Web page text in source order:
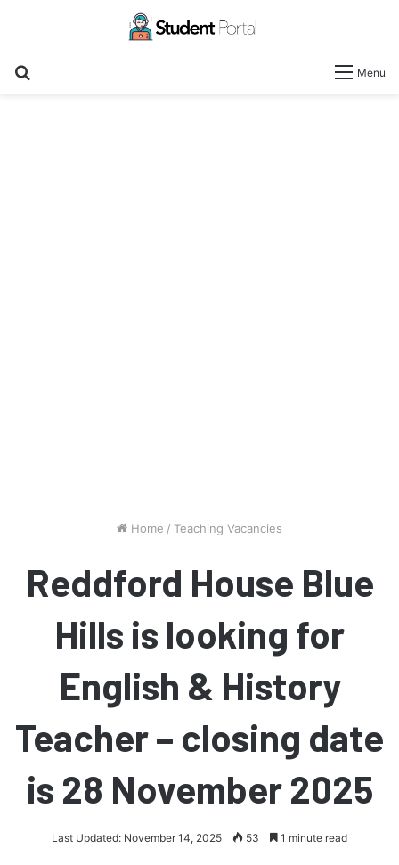
Menu
Home / Teaching Vacancies
Reddford House Blue
Hills is looking for
English & History
Teacher – closing date
is 28 November 2025
Last Updated: November 14, 2025 53 1 minute read